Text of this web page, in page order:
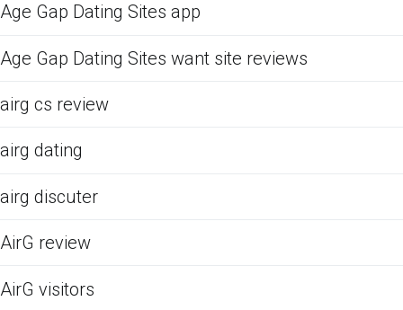
Age Gap Dating Sites app
Age Gap Dating Sites want site reviews
airg cs review
airg dating
airg discuter
AirG review
AirG visitors